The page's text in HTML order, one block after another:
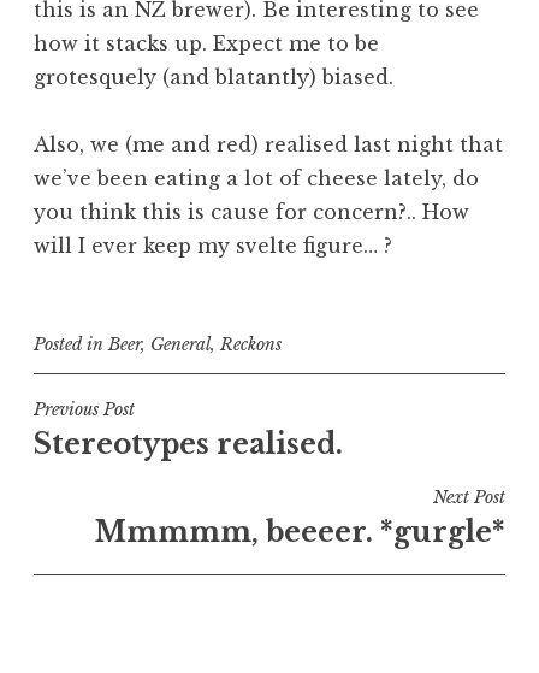
this is an NZ brewer). Be interesting to see
how it stacks up. Expect me to be
grotesquely (and blatantly) biased.
Also, we (me and red) realised last night that
we’ve been eating a lot of cheese lately, do
you think this is cause for concern?.. How
will I ever keep my svelte figure… ?
Posted inBeer, General, Reckons
Post
navigation
Previous Post
Stereotypes realised.
Next Post
Mmmmm, beeeer. *gurgle*